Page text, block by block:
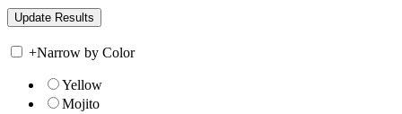
+Narrow by Color
Yellow
Mojito